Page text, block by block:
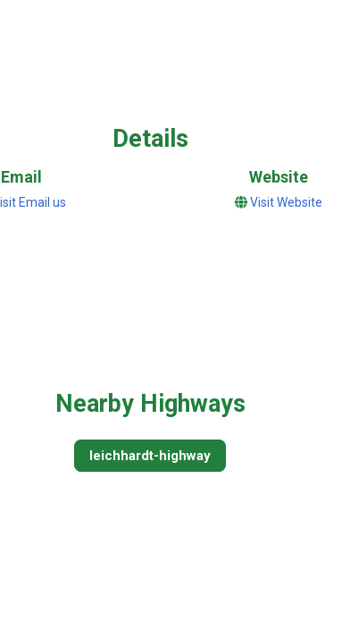
Details
Email
Email us
Website
Visit Website
Nearby Highways
leichhardt-highway